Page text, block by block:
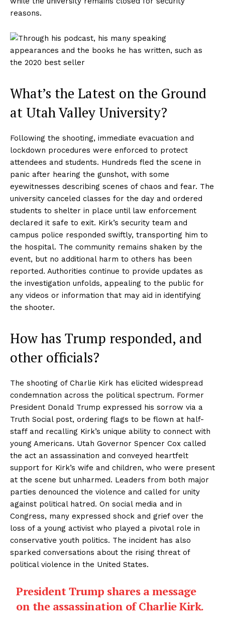
reasons.
What’s the Latest on the Ground
at Utah Valley University?
Following the shooting, immediate evacuation and
lockdown procedures were enforced to protect
attendees and students. Hundreds fled the scene in
panic after hearing the gunshot, with some
eyewitnesses describing scenes of chaos and fear. The
university canceled classes for the day and ordered
students to shelter in place until law enforcement
declared it safe to exit. Kirk’s security team and
campus police responded swiftly, transporting him to
the hospital. The community remains shaken by the
event, but no additional harm to others has been
reported. Authorities continue to provide updates as
the investigation unfolds, appealing to the public for
any videos or information that may aid in identifying
the shooter.
How has Trump responded, and
other officials?
The shooting of Charlie Kirk has elicited widespread
condemnation across the political spectrum. Former
President Donald Trump expressed his sorrow via a
Truth Social post, ordering flags to be flown at half-
staff and recalling Kirk’s unique ability to connect with
young Americans. Utah Governor Spencer Cox called
the act an assassination and conveyed heartfelt
support for Kirk’s wife and children, who were present
at the scene but unharmed. Leaders from both major
parties denounced the violence and called for unity
against political hatred. On social media and in
Congress, many expressed shock and grief over the
loss of a young activist who played a pivotal role in
conservative youth politics. The incident has also
sparked conversations about the rising threat of
political violence in the United States.
President Trump shares a message
on the assassination of Charlie Kirk.